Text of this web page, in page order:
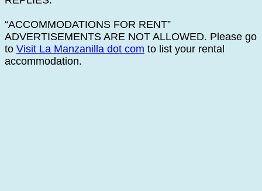
“ACCOMMODATIONS FOR RENT”
ADVERTISEMENTS ARE NOT ALLOWED. Please go
to Visit La Manzanilla dot com to list your rental
accommodation.